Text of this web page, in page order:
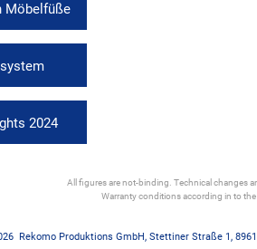
Möbelfüße
2024
All figures are not-binding. Technical changes
Warranty conditions according in to
Rekomo Produktions GmbH, Stettiner Straße 1,